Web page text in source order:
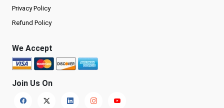
Privacy Policy
Refund Policy
We Accept
Join Us On